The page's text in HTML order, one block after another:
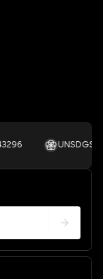
UNSDGS